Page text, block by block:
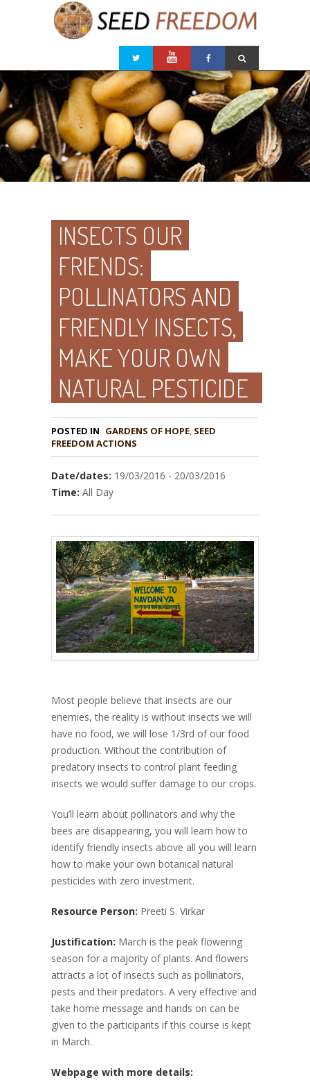
INSECTS OUR
FRIENDS:
POLLINATORS AND
FRIENDLY INSECTS,
MAKE YOUR OWN
NATURAL PESTICIDE
POSTED IN GARDENS OF HOPE, SEED
Date/dates: 19/03/2016 - 20/03/2016
Time: All Day
Most people believe that insects are our
enemies, the reality is without insects we will
have no food, we will lose 1/3rd of our food
production. Without the contribution of
predatory insects to control plant feeding
insects we would suffer damage to our crops.
You’ll learn about pollinators and why the
bees are disappearing, you will learn how to
identify friendly insects above all you will learn
how to make your own botanical natural
pesticides with zero investment.
Resource Person: Preeti S. Virkar
Justification: March is the peak flowering
season for a majority of plants. And flowers
attracts a lot of insects such as pollinators,
pests and their predators. A very effective and
take home message and hands on can be
given to the participants if this course is kept
in March.
Webpage with more details: